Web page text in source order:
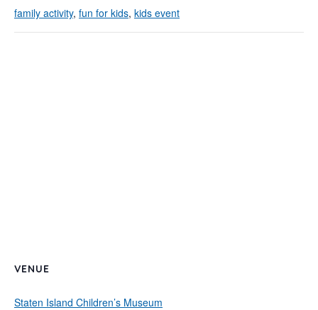
family activity, fun for kids, kids event
VENUE
Staten Island Children’s Museum